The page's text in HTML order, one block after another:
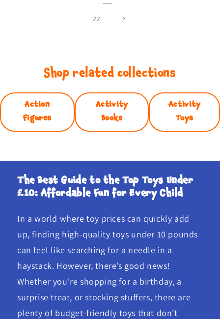
22
Shop related collections
Action
Figures
Activity
Books
Activity
Toys
The Best Guide to the Top Toys Under
£10: Affordable Fun for Every Child
In a world where toy prices can quickly add
up, finding high-quality toys under 10 pounds
can feel like searching for a needle in a
haystack. However, there’s good news!
Whether you're shopping for a birthday, a
surprise treat, or stocking stuffers, there are
plenty of budget-friendly toys that don’t